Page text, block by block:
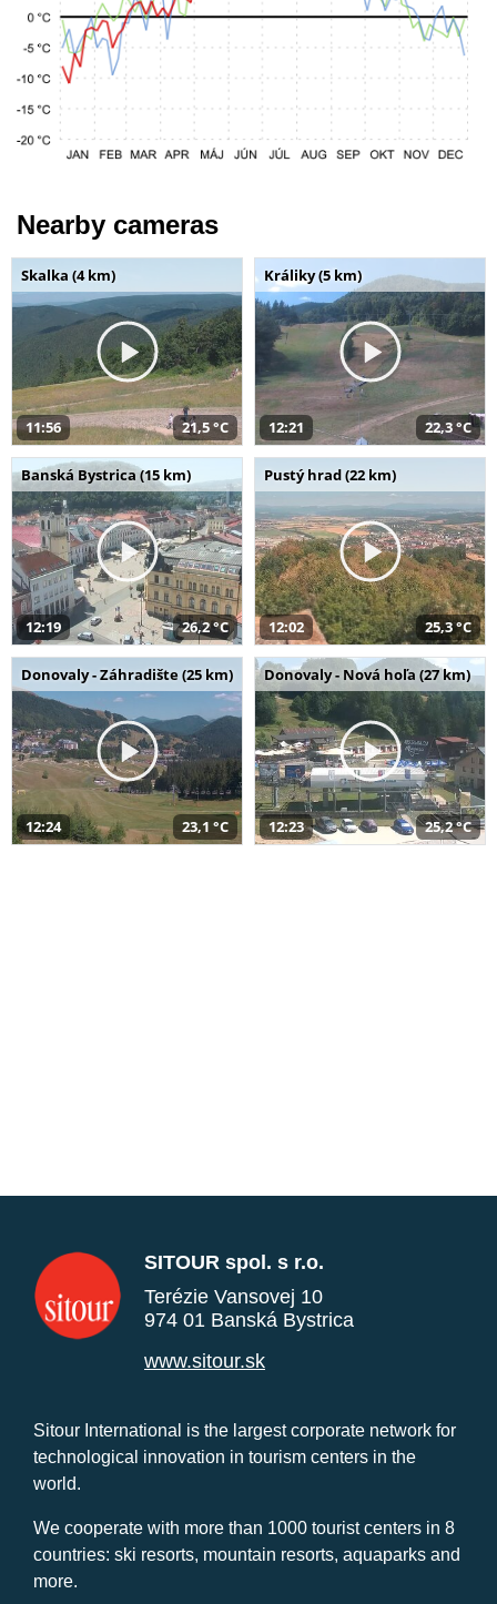
Nearby cameras
Skalka (4 km)
11:56 21,5 °C
Králiky (5 km)
12:21 22,3 °C
Banská Bystrica (15 km)
12:19 26,2 °C
Pustý hrad (22 km)
12:02 25,3 °C
Donovaly - Záhradište (25 km)
12:24 23,1 °C
Donovaly - Nová hoľa (27 km)
12:23 25,2 °C
SITOUR spol. s r.o.
Terézie Vansovej 10
974 01 Banská Bystrica
www.sitour.sk
Sitour International is the largest corporate network for
technological innovation in tourism centers in the
world.
We cooperate with more than 1000 tourist centers in 8
countries: ski resorts, mountain resorts, aquaparks and
more.